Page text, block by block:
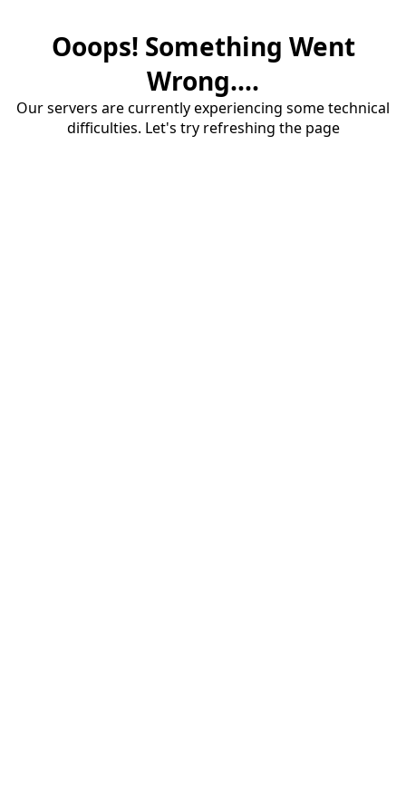
Ooops! Something Went
Wrong....
Our servers are currently experiencing some technical
difficulties. Let's try refreshing the page